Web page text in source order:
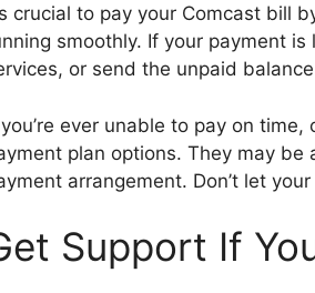
crucial to pay your Comcast bill
smoothly. If your payment
or send the unpaid
ever unable to pay on
plan options. They may
arrangement. Don’t let
Support If